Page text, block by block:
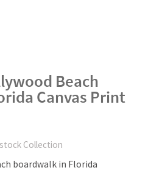
Beach
Canvas Print
Collection
boardwalk in Florida